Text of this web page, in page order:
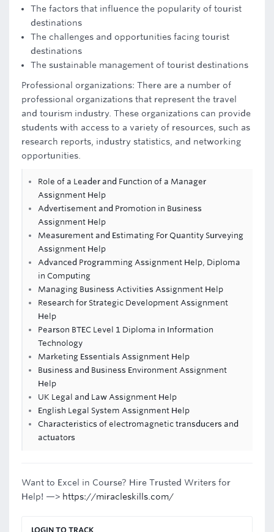
The factors that influence the popularity of tourist
destinations
The challenges and opportunities facing tourist
destinations
The sustainable management of tourist destinations
Professional organizations: There are a number of
professional organizations that represent the travel
and tourism industry. These organizations can provide
students with access to a variety of resources, such as
research reports, industry statistics, and networking
opportunities.
Role of a Leader and Function of a Manager
Assignment Help
Advertisement and Promotion in Business
Assignment Help
Measurement and Estimating For Quantity Surveying
Assignment Help
Advanced Programming Assignment Help, Diploma
in Computing
Managing Business Activities Assignment Help
Research for Strategic Development Assignment
Help
Pearson BTEC Level 1 Diploma in Information
Technology
Marketing Essentials Assignment Help
Business and Business Environment Assignment
Help
UK Legal and Law Assignment Help
English Legal System Assignment Help
Characteristics of electromagnetic transducers and
actuators
Want to Excel in Course? Hire Trusted Writers for
Help! —> https://miracleskills.com/
LOGIN TO TRACK